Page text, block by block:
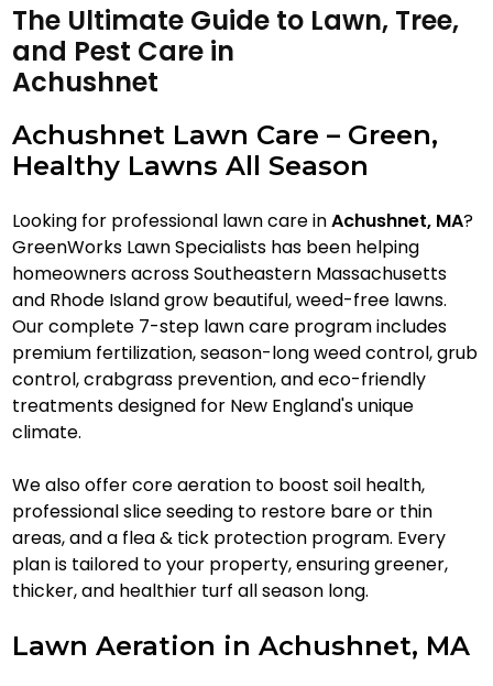
The Ultimate Guide to Lawn, Tree,
and Pest Care in
Achushnet
Achushnet Lawn Care – Green,
Healthy Lawns All Season
Looking for professional lawn care inAchushnet, MA?
GreenWorks Lawn Specialists has been helping
homeowners across Southeastern Massachusetts
and Rhode Island grow beautiful, weed-free lawns.
Our complete 7-step lawn care program includes
premium fertilization, season-long weed control, grub
control, crabgrass prevention, and eco-friendly
treatments designed for New England's unique
climate.
We also offer core aeration to boost soil health,
professional slice seeding to restore bare or thin
areas, and a flea & tick protection program. Every
plan is tailored to your property, ensuring greener,
thicker, and healthier turf all season long.
Lawn Aeration in Achushnet, MA